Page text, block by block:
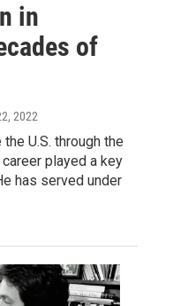
in
of
2022
U.S. through the
played a key
has served under